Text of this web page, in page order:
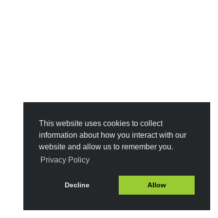
This website uses cookies to collect
information about how you interact with our
website and allow us to remember you.
Privacy Policy
Decline Allow